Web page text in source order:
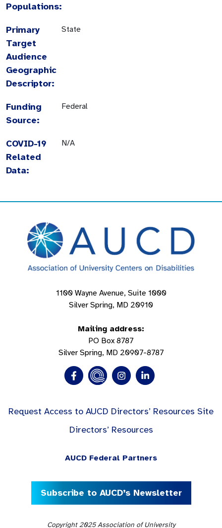
Populations:
Primary
Target
Audience
Geographic
Descriptor:
State
Funding
Source:
Federal
COVID-19
Related
Data:
N/A
1100 Wayne Avenue, Suite 1000
Silver Spring, MD 20910
Mailing address:
PO Box 8787
Silver Spring, MD 20907-8787
Request Access to AUCD Directors’ Resources Site
Directors’ Resources
AUCD Federal Partners
Subscribe to AUCD’s Newsletter
Copyright 2025 Association of University